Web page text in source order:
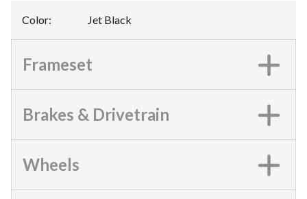
Color: Jet Black
Frameset
Brakes & Drivetrain
Wheels